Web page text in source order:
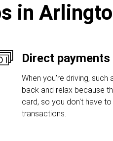
in
Direct
When you're driving, such
back and relax because
card, so you don't have
transactions.